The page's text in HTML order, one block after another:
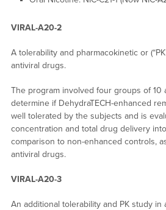
VIRAL-A20-2
A tolerability and pharmacokinetic or
antiviral drugs.
The program involved four groups of 10
determine if DehydraTECH-enhanced
well tolerated by the subjects and is
concentration and total drug delivery
comparison to non-enhanced controls,
antiviral drugs.
VIRAL-A20-3
An additional tolerability and PK study in